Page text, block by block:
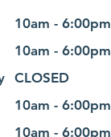
10am - 6:00pm
10am - 6:00pm
CLOSED
10am - 6:00pm
10am - 6:00pm